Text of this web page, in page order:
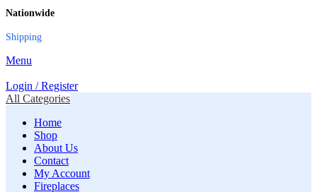
Nationwide
Shipping
Menu
Login / Register
All Categories
Home
Shop
About Us
Contact
My Account
Fireplaces